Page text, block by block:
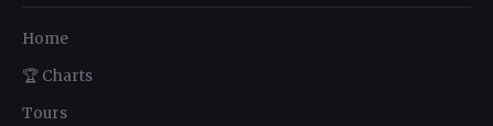
Home
🏆 Charts
Tours